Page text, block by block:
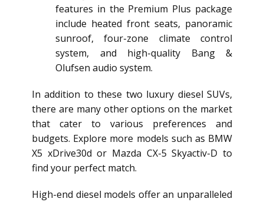
features in the Premium Plus package
include heated front seats, panoramic
sunroof, four-zone climate control
system, and high-quality Bang &
Olufsen audio system.
In addition to these two luxury diesel SUVs,
there are many other options on the market
that cater to various preferences and
budgets. Explore more models such as BMW
X5 xDrive30d or Mazda CX-5 Skyactiv-D to
find your perfect match.
High-end diesel models offer an unparalleled